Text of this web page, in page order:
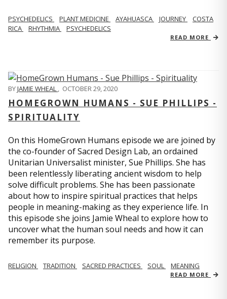
PSYCHEDELICS PLANT MEDICINE AYAHUASCA JOURNEY
COSTA
RICA
RHYTHMIA PSYCHEDELICS
READ MORE
BYJAMIE WHEAL , OCTOBER 29, 2020
HOMEGROWN HUMANS - SUE PHILLIPS -
SPIRITUALITY
On this HomeGrown Humans episode we are joined by
the co-founder of Sacred Design Lab, an ordained
Unitarian Universalist minister, Sue Phillips. She has
been relentlessly liberating ancient wisdom to help
solve difficult problems. She has been passionate
about how to inspire spiritual practices that helps
people in meaning-making as they experience life. In
this episode she joins Jamie Wheal to explore how to
uncover what the human soul needs and how it can
remember its purpose.
RELIGION TRADITION SACRED PRACTICES SOUL MEANING
READ MORE